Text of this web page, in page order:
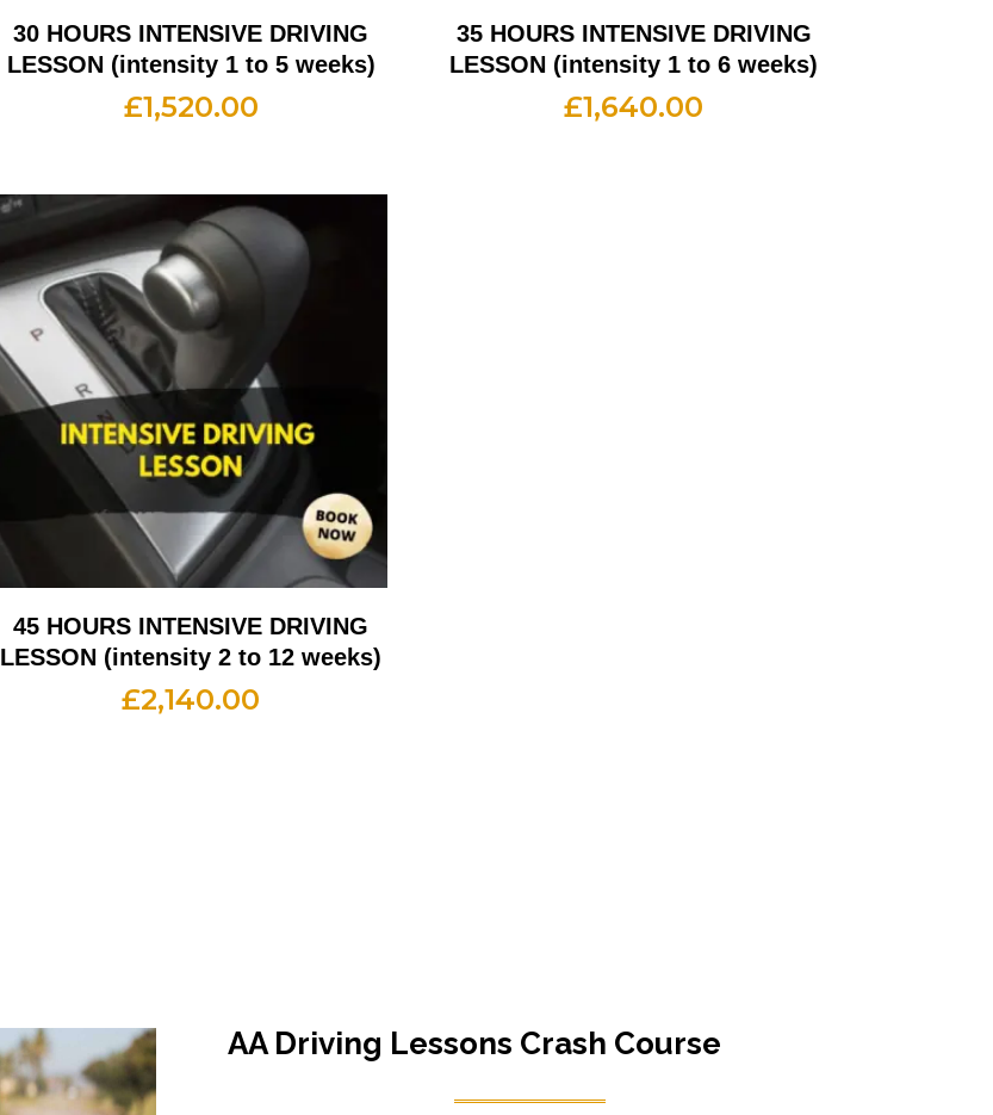
30 HOURS INTENSIVE DRIVING
LESSON (intensity 1 to 5 weeks)
£1,520.00
35 HOURS INTENSIVE DRIVING
LESSON (intensity 1 to 6 weeks)
£1,640.00
45 HOURS INTENSIVE DRIVING
LESSON (intensity 2 to 12 weeks)
£2,140.00
AA Driving Lessons Crash Course